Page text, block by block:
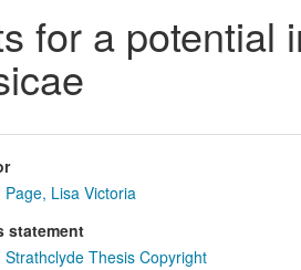
for a potential
Page, Lisa Victoria
statement
Strathclyde Thesis Copyright